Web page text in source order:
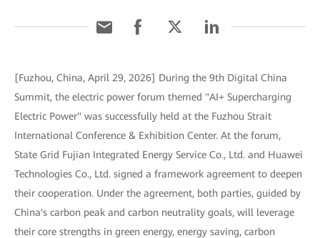
[Fuzhou, China, April 29, 2026] During the 9th Digital China
Summit, the electric power forum themed "AI+ Supercharging
Electric Power" was successfully held at the Fuzhou Strait
International Conference & Exhibition Center. At the forum,
State Grid Fujian Integrated Energy Service Co., Ltd. and Huawei
Technologies Co., Ltd. signed a framework agreement to deepen
their cooperation. Under the agreement, both parties, guided by
China's carbon peak and carbon neutrality goals, will leverage
their core strengths in green energy, energy saving, carbon